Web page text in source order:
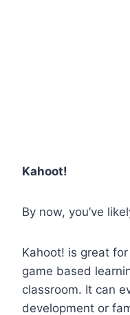
Kahoot!
By now, you’ve
Kahoot! is great
game based
classroom. It can
development or